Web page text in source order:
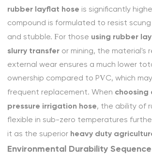
3.
How
do
for
life?
4.1.4
rubber layflat hose is significantly
compound is formulated to resist
and stubble. For those using rubber
slurry transfer or mining, the material's
external wear ensures a much lower
ownership compared to PVC, which
frequent replacement. When choosing
pressure irrigation hose, the ability of
flexible in sub-zero temperatures
it as the superior heavy duty
Environmental Durability Sequence